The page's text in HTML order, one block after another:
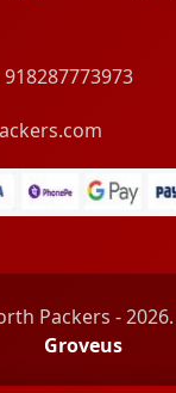
918287773973
Packers -
Groveus